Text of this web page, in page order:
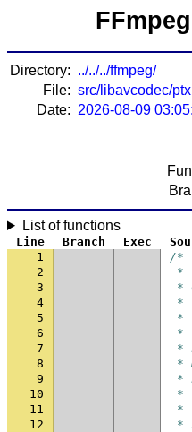
Directory: ../../../ffmpeg/
File: src/libavcodec/
Date: 2026-08-09
List of functions
Line Branch Exec
1
/*
2
*
3
*
4
*
5
*
6
*
7
*
8
*
9
*
10
*
11
*
12
*